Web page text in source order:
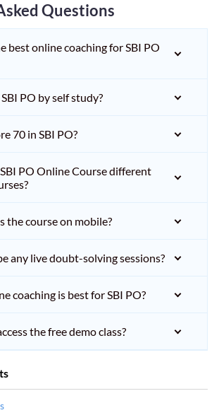
Questions
best online coaching for SBI PO
PO by self study?
70 in SBI PO?
PO Online Course different
the course on mobile?
any live doubt-solving sessions?
coaching is best for SBI PO?
the free demo class?